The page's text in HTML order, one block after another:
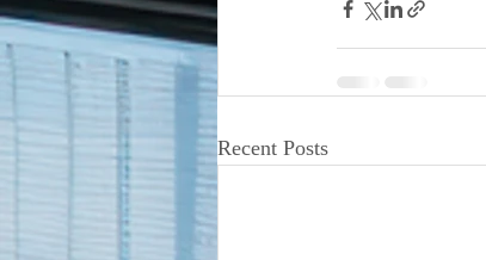
Recent Posts